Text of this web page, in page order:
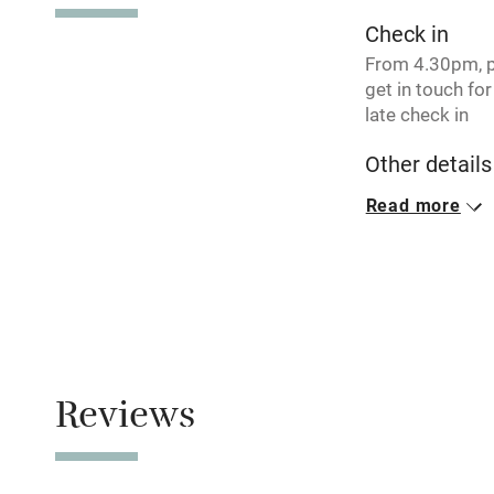
miles
Shop
Activities
Bikes
Check in
From 4.30pm,
get in touch
late check in
Other details
Minimum stay:
weekends.
Read more
Reviews